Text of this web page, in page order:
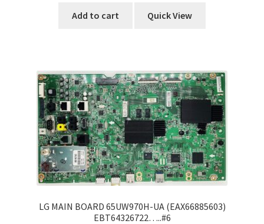
Add to cart Quick View
LG MAIN BOARD 65UW970H-UA (EAX66885603)
EBT64326722…..#6